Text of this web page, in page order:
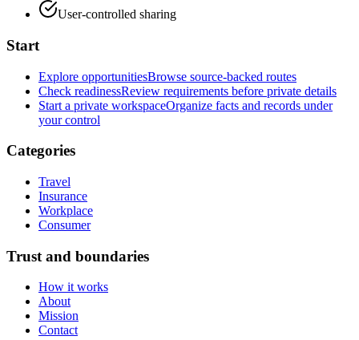
User-controlled sharing
Start
Explore opportunitiesBrowse source-backed routes
Check readinessReview requirements before private details
Start a private workspaceOrganize facts and records under
your control
Categories
Travel
Insurance
Workplace
Consumer
Trust and boundaries
How it works
About
Mission
Contact